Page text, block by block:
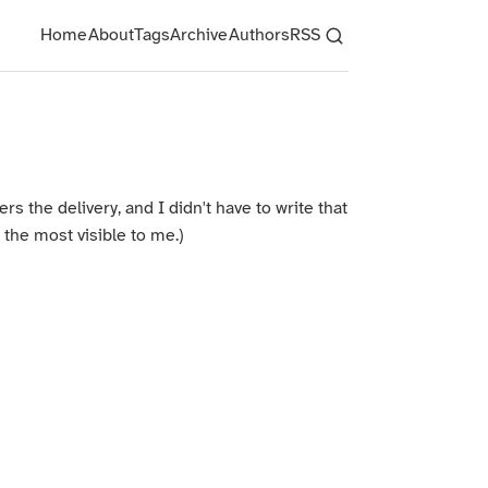
HomeAboutTagsArchiveAuthorsRSS
the delivery, and I didn't have to write that
most visible to me.)